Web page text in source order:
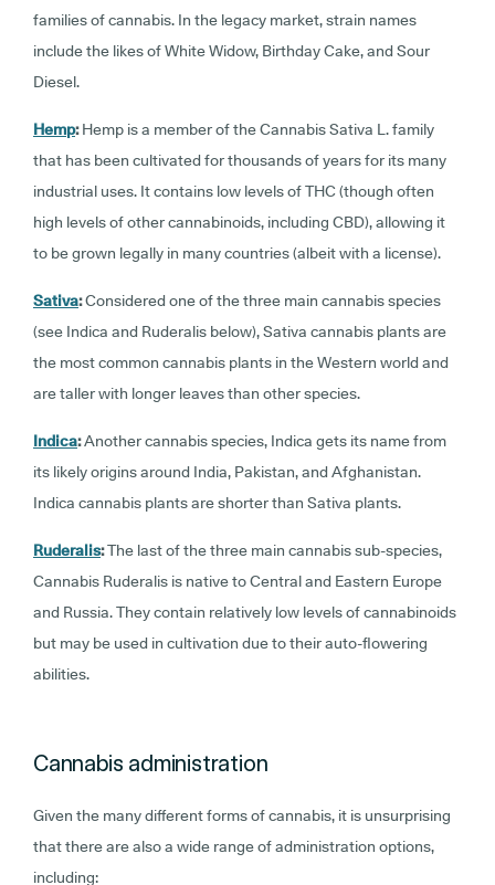
families of cannabis. In the legacy market, strain names
include the likes of White Widow, Birthday Cake, and Sour
Diesel.
Hemp:Hemp is a member of the Cannabis Sativa L. family
that has been cultivated for thousands of years for its many
industrial uses. It contains low levels of THC (though often
high levels of other cannabinoids, including CBD), allowing it
to be grown legally in many countries (albeit with a license).
Sativa:Considered one of the three main cannabis species
(see Indica and Ruderalis below), Sativa cannabis plants are
the most common cannabis plants in the Western world and
are taller with longer leaves than other species.
Indica:Another cannabis species, Indica gets its name from
its likely origins around India, Pakistan, and Afghanistan.
Indica cannabis plants are shorter than Sativa plants.
Ruderalis:The last of the three main cannabis sub-species,
Cannabis Ruderalis is native to Central and Eastern Europe
and Russia. They contain relatively low levels of cannabinoids
but may be used in cultivation due to their auto-flowering
abilities.
Cannabis administration
Given the many different forms of cannabis, it is unsurprising
that there are also a wide range of administration options,
including: